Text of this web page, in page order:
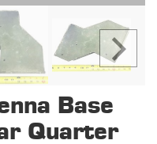
Base
Quarter